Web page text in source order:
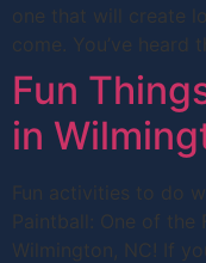
one that will create
come. You’ve
Fun
in
Fun activities to do
Paintball: One of the
Wilmington, NC! If